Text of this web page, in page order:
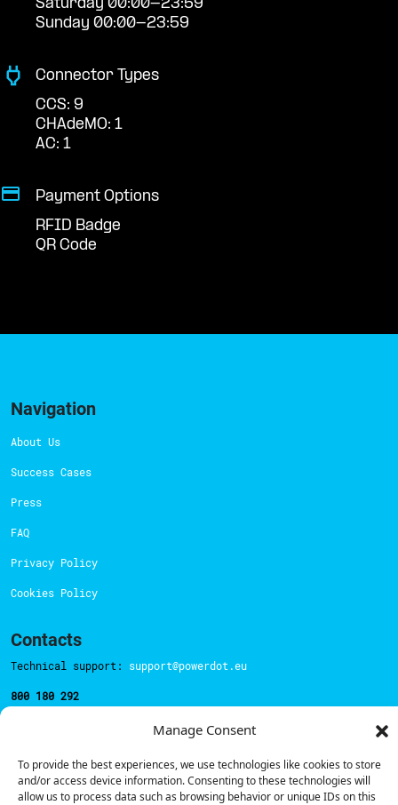
Manage Consent
To provide the best experiences, we use technologies like cookies to store
and/or access device information. Consenting to these technologies will
allow us to process data such as browsing behavior or unique IDs on this
Saturday 00:00-23:59
Sunday 00:00-23:59
Connector Types
CCS: 9
CHAdeMO: 1
AC: 1
Payment Options
RFID Badge
QR Code
Navigation
About Us
Success Cases
Press
FAQ
Privacy Policy
Cookies Policy
Contacts
Technical support: support@powerdot.eu
800 180 292
Sales team:hello@powerdot.pt
Address